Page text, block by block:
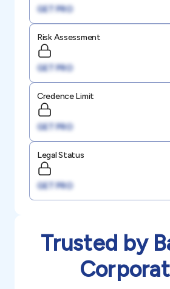
GET PRO
Risk Assessment
GET PRO
Credence Limit
GET PRO
Legal Status
GET PRO
Trusted by